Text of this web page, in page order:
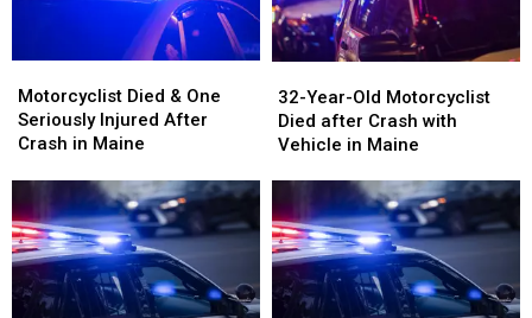
Maine
Maine
Died
&
One
Injured
After
Crash
in
Maine
Motorcyclist Died & One
Seriously Injured After
Crash in Maine
Died
&
One
Injured
After
Crash
in
Maine
Year-
Old
Motorcyclist
after
Crash
with
Vehicle
in
Maine
32-Year-Old Motorcyclist
Died after Crash with
Vehicle in Maine
Year-
Old
Motorcyclist
after
Crash
with
Vehicle
in
Maine